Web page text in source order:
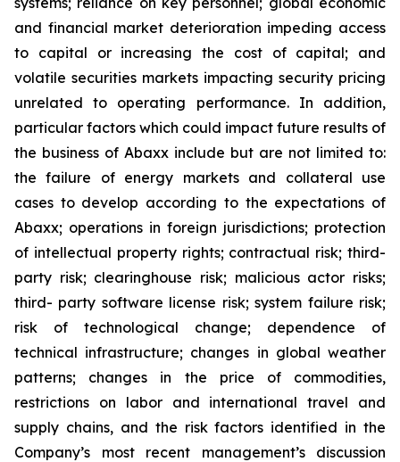
and financial market deterioration impeding access
to capital or increasing the cost of capital; and
volatile securities markets impacting security pricing
unrelated to operating performance. In addition,
particular factors which could impact future results of
the business of Abaxx include but are not limited to:
the failure of energy markets and collateral use
cases to develop according to the expectations of
Abaxx; operations in foreign jurisdictions; protection
of intellectual property rights; contractual risk; third-
party risk; clearinghouse risk; malicious actor risks;
third- party software license risk; system failure risk;
risk of technological change; dependence of
technical infrastructure; changes in global weather
patterns; changes in the price of commodities,
restrictions on labor and international travel and
supply chains, and the risk factors identified in the
Company’s most recent management’s discussion